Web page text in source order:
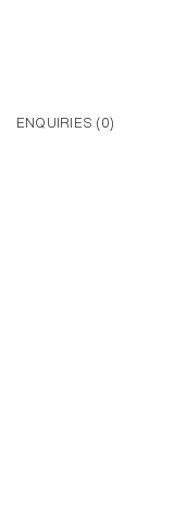
ENQUIRIES (0)